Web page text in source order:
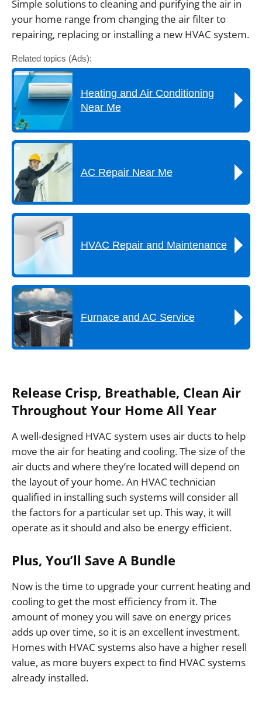
Simple solutions to cleaning and purifying the air in
your home range from changing the air filter to
repairing, replacing or installing a new HVAC system.
Related topics (Ads):
Heating and Air Conditioning
Near Me
AC Repair Near Me
HVAC Repair and Maintenance
Furnace and AC Service
Release Crisp, Breathable, Clean Air
Throughout Your Home All Year
A well-designed HVAC system uses air ducts to help
move the air for heating and cooling. The size of the
air ducts and where they’re located will depend on
the layout of your home. An HVAC technician
qualified in installing such systems will consider all
the factors for a particular set up. This way, it will
operate as it should and also be energy efficient.
Plus, You’ll Save A Bundle
Now is the time to upgrade your current heating and
cooling to get the most efficiency from it. The
amount of money you will save on energy prices
adds up over time, so it is an excellent investment.
Homes with HVAC systems also have a higher resell
value, as more buyers expect to find HVAC systems
already installed.